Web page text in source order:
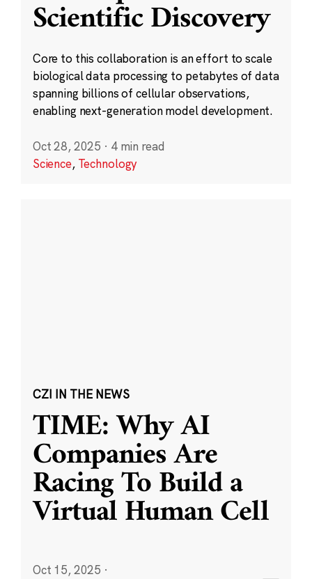
Scientific Discovery
Core to this collaboration is an effort to scale
biological data processing to petabytes of data
spanning billions of cellular observations,
enabling next-generation model development.
Oct 28, 2025 · 4 min read
Science, Technology
CZI IN THE NEWS
TIME: Why AI
Companies Are
Racing To Build a
Virtual Human Cell
Oct 15, 2025 ·